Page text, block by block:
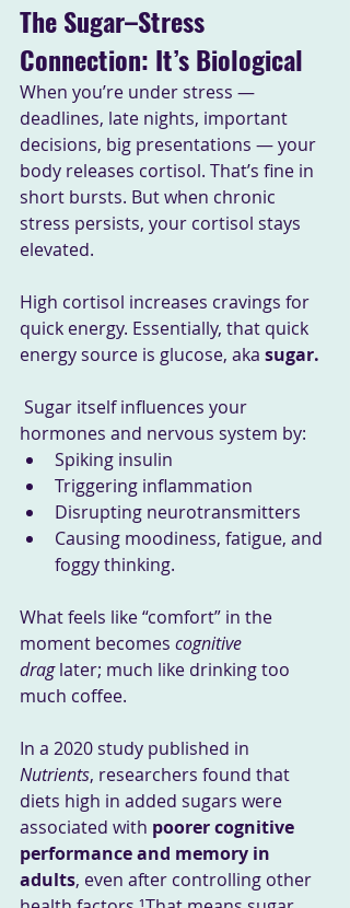
The Sugar–Stress
Connection: It’s Biological
When you’re under stress —
deadlines, late nights, important
decisions, big presentations — your
body releases cortisol. That’s fine in
short bursts. But when chronic
stress persists, your cortisol stays
elevated.
High cortisol increases cravings for
quick energy. Essentially, that quick
energy source is glucose, aka sugar.
Sugar itself influences your
hormones and nervous system by:
Spiking insulin
Triggering inflammation
Disrupting neurotransmitters
Causing moodiness, fatigue, and
foggy thinking.
What feels like “comfort” in the
moment becomes cognitive
drag later; much like drinking too
much coffee.
In a 2020 study published in
Nutrients, researchers found that
diets high in added sugars were
associated with poorer cognitive
performance and memory in
adults, even after controlling other